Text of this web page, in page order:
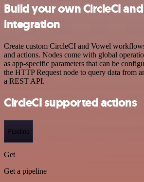
Build your own CircleCI
integration
Create custom CircleCI and Vowel
and actions. Nodes come with global
as app-specific parameters that can be
the HTTP Request node to query data from
a REST API.
CircleCI supported actions
Pipeline
Get
Get a pipeline